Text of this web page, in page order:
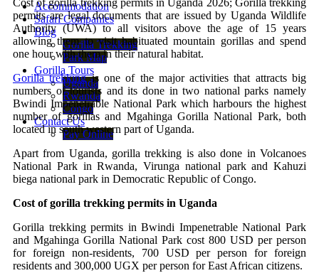
Accommodation
Safari Companies
Blog
Gorilla Trekking
Park Map
Gorilla Tours
Uganda
Rwanda
Congo
Contact Us
Pay Online
Cost of gorilla trekking permits in Uganda 2026; Gorilla trekking
permits are legal documents that are issued by Uganda Wildlife
Authority (UWA) to all visitors above the age of 15 years
allowing them to visit habituated mountain gorillas and spend
one hour with them in their natural habitat.
Gorilla trekkingis one of the major activities that attracts big
numbers of tourists and its done in two national parks namely
Bwindi Impenetrable National Park which harbours the highest
number of gorillas and Mgahinga Gorilla National Park, both
located in south western part of Uganda.
Apart from Uganda, gorilla trekking is also done in Volcanoes
National Park in Rwanda, Virunga national park and Kahuzi
biega national park in Democratic Republic of Congo.
Cost of gorilla trekking permits in Uganda
Gorilla trekking permits in Bwindi Impenetrable National Park
and Mgahinga Gorilla National Park cost 800 USD per person
for foreign non-residents, 700 USD per person for foreign
residents and 300,000 UGX per person for East African citizens.